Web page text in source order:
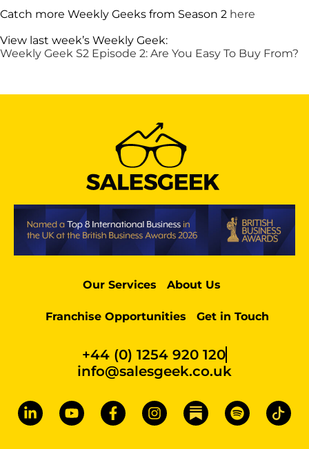
Catch more Weekly Geeks from Season 2 here
View last week’s Weekly Geek:
Weekly Geek S2 Episode 2: Are You Easy To Buy From?
Our Services About Us
Franchise Opportunities Get in Touch
+44 (0) 1254 920 120
info@salesgeek.co.uk